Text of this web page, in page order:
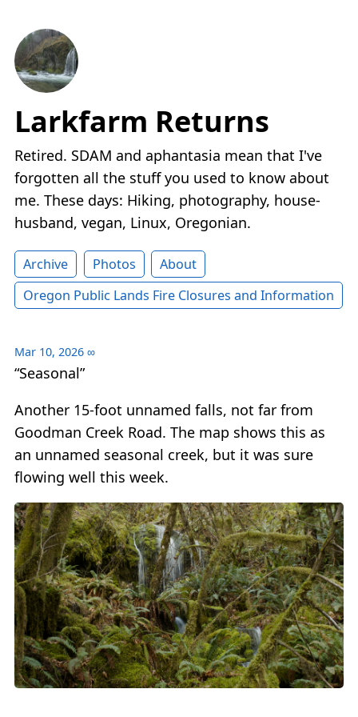
Larkfarm Returns
Retired. SDAM and aphantasia mean that I've
forgotten all the stuff you used to know about
me. These days: Hiking, photography, house-
husband, vegan, Linux, Oregonian.
Archive Photos
About
Oregon Public Lands Fire Closures and Information
Mar 10, 2026 ∞
“Seasonal”
Another 15-foot unnamed falls, not far from
Goodman Creek Road. The map shows this as
an unnamed seasonal creek, but it was sure
flowing well this week.